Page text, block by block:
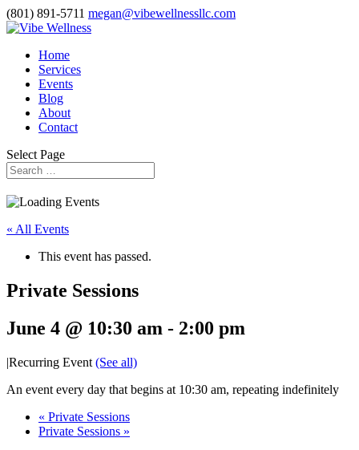
(801) 891-5711 megan@vibewellnessllc.com
Home
Services
Events
Blog
About
Contact
Select Page
« All Events
This event has passed.
Private Sessions
June 4 @ 10:30 am - 2:00 pm
|Recurring Event (See all)
An event every day that begins at 10:30 am, repeating indefinitely
« Private Sessions
Private Sessions »